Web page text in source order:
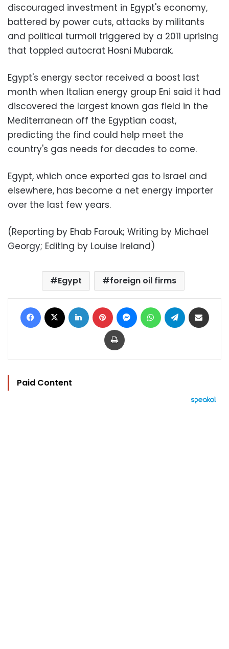
discouraged investment in Egypt's economy,
battered by power cuts, attacks by militants
and political turmoil triggered by a 2011 uprising
that toppled autocrat Hosni Mubarak.
Egypt's energy sector received a boost last
month when Italian energy group Eni said it had
discovered the largest known gas field in the
Mediterranean off the Egyptian coast,
predicting the find could help meet the
country's gas needs for decades to come.
Egypt, which once exported gas to Israel and
elsewhere, has become a net energy importer
over the last few years.
(Reporting by Ehab Farouk; Writing by Michael
Georgy; Editing by Louise Ireland)
Egypt foreign oil firms
Facebook LinkedIn Pinterest MessengerWhatsAppTelegram
Print
Paid Content